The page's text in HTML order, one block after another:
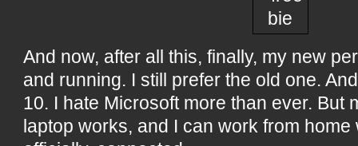
And now, after all this, finally, my new
and running. I still prefer the old one.
10. I hate Microsoft more than ever. But
laptop works, and I can work from home